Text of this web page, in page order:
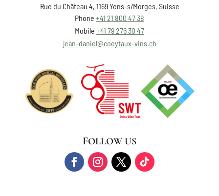
Rue du Château 4, 1169 Yens-s/Morges, Suisse
Phone +41 21 800 47 38
Mobile +41 79 276 30 47
jean-daniel@coeytaux-vins.ch
FOLLOW US